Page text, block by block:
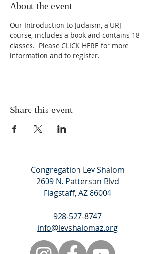
About the event
Our Introduction to Judaism, a URJ
course, includes a book and contains 18
classes.  Please CLICK HERE for more
information and to register.
Share this event
Congregation Lev Shalom
2609 N. Patterson Blvd
Flagstaff, AZ 86004
928-527-8747
info@levshalomaz.org